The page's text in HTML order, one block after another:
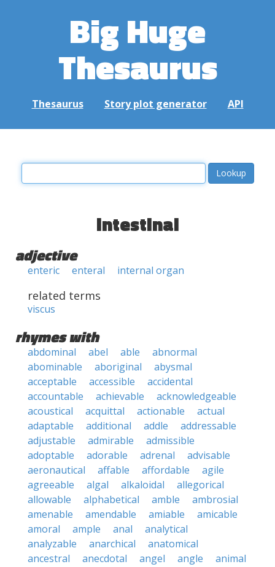
Big Huge
Thesaurus
Thesaurus Story plot generator API
intestinal
adjective
enteric enteral internal organ
related terms
viscus
rhymes with
abdominal abel able
abnormal
abominable
aboriginal
abysmal
acceptable
accessible
accidental
accountable
achievable
acknowledgeable
acoustical
acquittal actionable
actual
adaptable
additional addle
addressable
adjustable
admirable
admissible
adoptable
adorable adrenal
advisable
aeronautical
affable affordable
agile
agreeable
algal alkaloidal
allegorical
allowable
alphabetical amble
ambrosial
amenable
amendable amiable
amicable
amoral
ample anal
analytical
analyzable
anarchical
anatomical
ancestral
anecdotal angel angle
animal